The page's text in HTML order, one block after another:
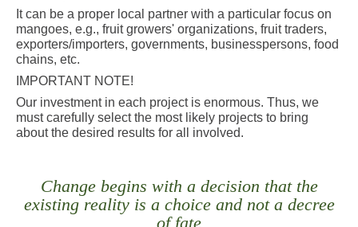
It can be a proper local partner with a particular focus on
mangoes, e.g., fruit growers' organizations, fruit traders,
exporters/importers, governments, businesspersons, food
chains, etc.
IMPORTANT NOTE!
Our investment in each project is enormous. Thus, we
must carefully select the most likely projects to bring
about the desired results for all involved.
Change begins with a decision that the
existing reality is a choice and not a decree
of fate